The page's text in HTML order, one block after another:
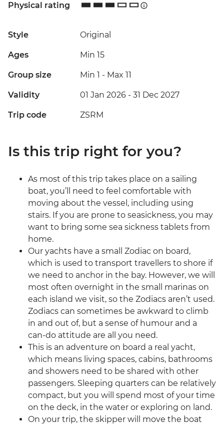
Physical rating
Style Original
Ages Min 15
Group size Min 1 - Max 11
Validity 01 Jan 2026 - 31 Dec 2027
Trip code ZSRM
Is this trip right for you?
As most of this trip takes place on a sailing
boat, you’ll need to feel comfortable with
moving about the vessel, including using
stairs. If you are prone to seasickness, you may
want to bring some sea sickness tablets from
home.
Our yachts have a small Zodiac on board,
which is used to transport travellers to shore if
we need to anchor in the bay. However, we will
most often overnight in the small marinas on
each island we visit, so the Zodiacs aren’t used.
Zodiacs can sometimes be awkward to climb
in and out of, but a sense of humour and a
can-do attitude are all you need.
This is an adventure on board a real yacht,
which means living spaces, cabins, bathrooms
and showers need to be shared with other
passengers. Sleeping quarters can be relatively
compact, but you will spend most of your time
on the deck, in the water or exploring on land.
On your trip, the skipper will move the boat